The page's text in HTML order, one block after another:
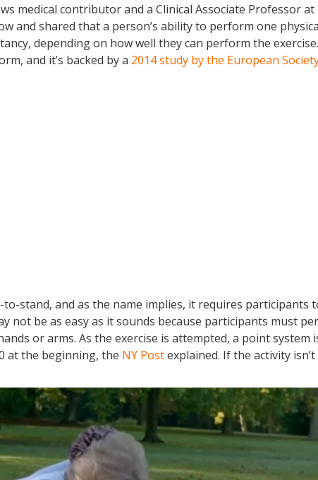
medical contributor and a Clinical Associate Professor at
and shared that a person’s ability to perform one
depending on how well they can perform the
and it’s backed by a 2014 study by the European
to-stand, and as the name implies, it requires participants
not be as easy as it sounds because participants must
or arms. As the exercise is attempted, a point system
at the beginning, the NY Postexplained. If the activity